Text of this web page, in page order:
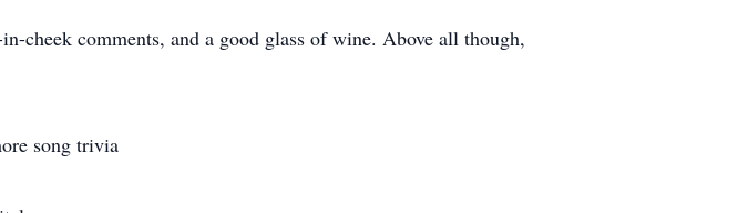
cheek comments, and a good glass of wine. Above all though,
song trivia